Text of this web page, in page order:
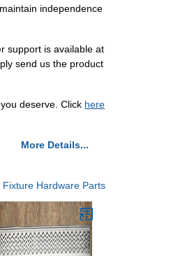
independence
support is available at
send us the product
deserve. Click here
More Details...
Hardware Parts